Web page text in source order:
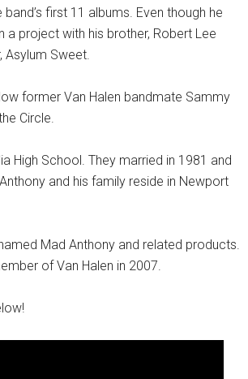
first 11 albums. Even though he
project with his brother, Robert Lee
Asylum Sweet.
former Van Halen bandmate Sammy
Circle.
High School. They married in 1981 and
and his family reside in Newport
Mad Anthony and related products.
of Van Halen in 2007.